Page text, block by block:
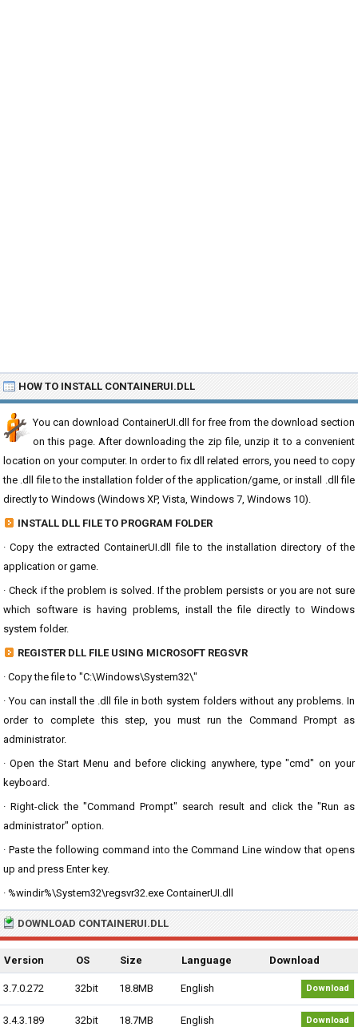
HOW TO INSTALL CONTAINERUI.DLL
You can download ContainerUI.dll for free from the download section
on this page. After downloading the zip file, unzip it to a convenient
location on your computer. In order to fix dll related errors, you need to copy
the .dll file to the installation folder of the application/game, or install .dll file
directly to Windows (Windows XP, Vista, Windows 7, Windows 10).
INSTALL DLL FILE TO PROGRAM FOLDER
· Copy the extracted ContainerUI.dll file to the installation directory of the
application or game.
· Check if the problem is solved. If the problem persists or you are not sure
which software is having problems, install the file directly to Windows
system folder.
REGISTER DLL FILE USING MICROSOFT REGSVR
· Copy the file to "C:\Windows\System32\"
· You can install the .dll file in both system folders without any problems. In
order to complete this step, you must run the Command Prompt as
administrator.
· Open the Start Menu and before clicking anywhere, type "cmd" on your
keyboard.
· Right-click the "Command Prompt" search result and click the "Run as
administrator" option.
· Paste the following command into the Command Line window that opens
up and press Enter key.
· %windir%\System32\regsvr32.exe ContainerUI.dll
DOWNLOAD CONTAINERUI.DLL
Version OS Size Language Download
3.7.0.272 32bit 18.8MB English Download
3.4.3.189 32bit 18.7MB English Download